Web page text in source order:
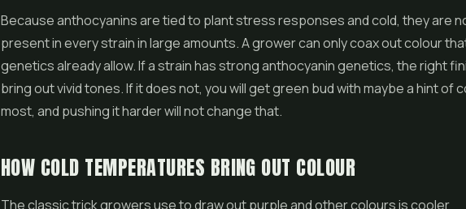
Because anthocyanins are tied to plant stress responses and cold, they are
present in every strain in large amounts. A grower can only coax out colour
genetics already allow. If a strain has strong anthocyanin genetics, the right
bring out vivid tones. If it does not, you will get green bud with maybe a hint of
most, and pushing it harder will not change that.
HOW COLD TEMPERATURES BRING OUT COLOUR
The classic trick growers use to draw out purple and other colours is cooler